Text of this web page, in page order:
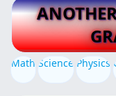
Math Science Physics